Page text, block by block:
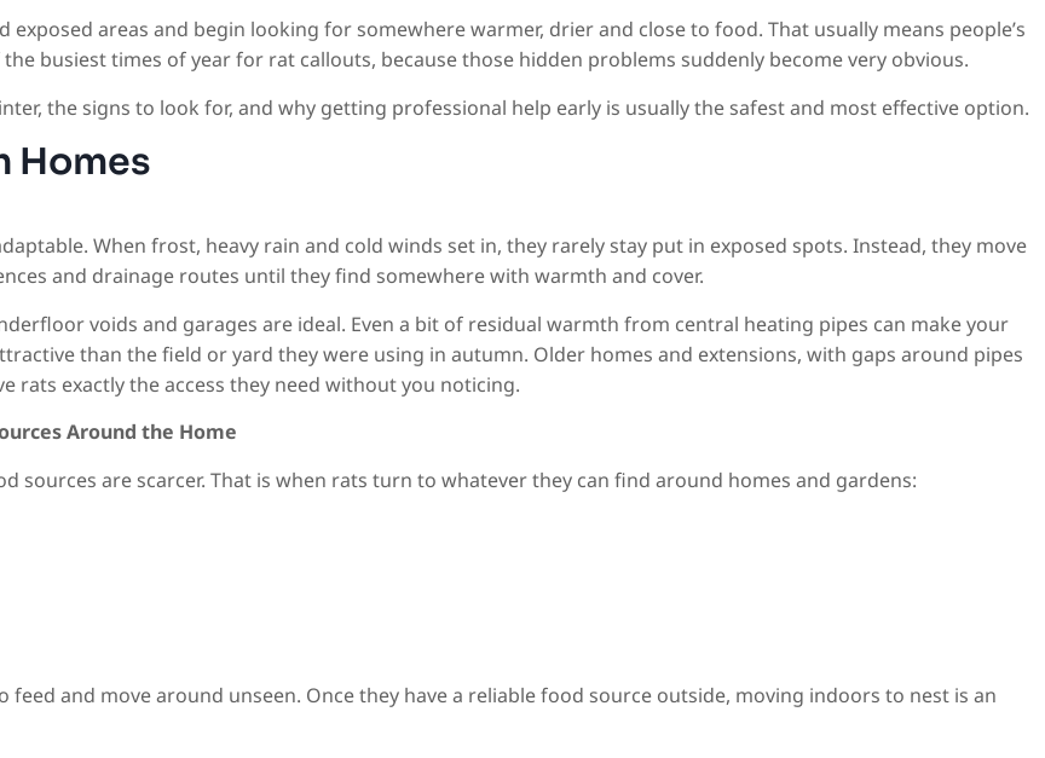
areas and begin looking for somewhere warmer, drier and close to food. That usually means people’s
busiest times of year for rat callouts, because those hidden problems suddenly become very obvious.
the signs to look for, and why getting professional help early is usually the safest and most effective option.
Homes
When frost, heavy rain and cold winds set in, they rarely stay put in exposed spots. Instead, they move
and drainage routes until they find somewhere with warmth and cover.
voids and garages are ideal. Even a bit of residual warmth from central heating pipes can make your
than the field or yard they were using in autumn. Older homes and extensions, with gaps around pipes
rats exactly the access they need without you noticing.
Around the Home
sources are scarcer. That is when rats turn to whatever they can find around homes and gardens:
and move around unseen. Once they have a reliable food source outside, moving indoors to nest is an